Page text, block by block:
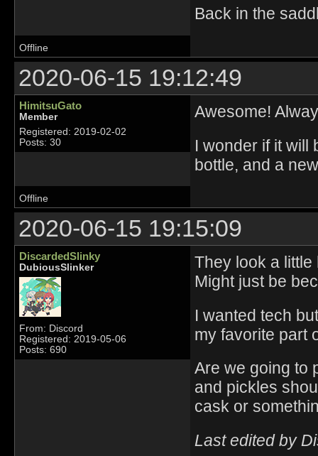
Back in the
Offline
2020-06-15 19:12:49
HimitsuGato
Member
Registered: 2019-02-02
Posts: 30
Awesome!
I wonder if it will
bottle, and a
Offline
2020-06-15 19:15:09
DiscardedSlinky
DubiousSlinker
From: Discord
Registered: 2019-05-06
Posts: 690
They look a little
Might just be
I wanted tech
my favorite part
Are we going to
and pickles
cask or
Last edited by